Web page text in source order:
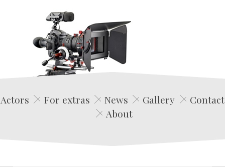
Edwin Film Agencja Aktorska
Actors For extras News Gallery
Contact
About